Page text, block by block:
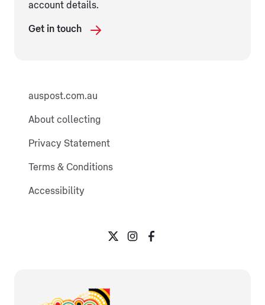
account details.
Get in touch
auspost.com.au
About collecting
Privacy Statement
Terms & Conditions
Accessibility